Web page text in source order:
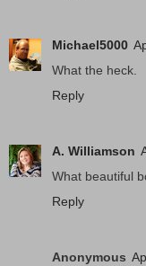
Michael5000
What the heck.
Reply
A. Williamson
What beautiful
Reply
Anonymous